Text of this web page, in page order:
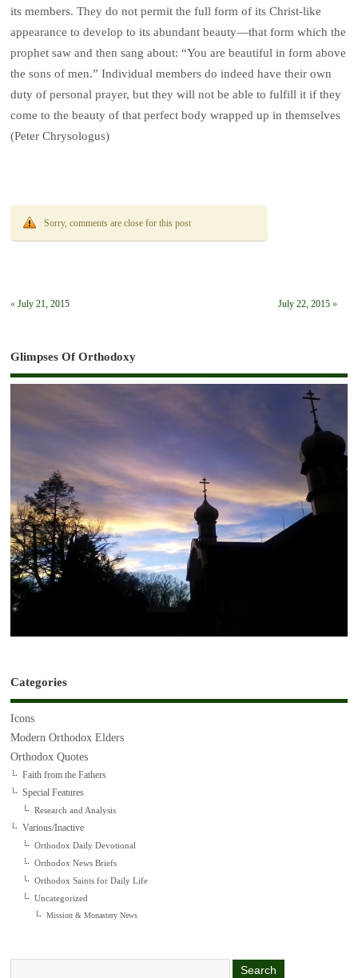
its members. They do not permit the full form of its Christ-like
appearance to develop to its abundant beauty—that form which the
prophet saw and then sang about: “You are beautiful in form above
the sons of men.” Individual members do indeed have their own
duty of personal prayer, but they will not be able to fulfill it if they
come to the beauty of that perfect body wrapped up in themselves
(Peter Chrysologus)
Sorry, comments are close for this post
«July 21, 2015 July 22, 2015»
Glimpses Of Orthodoxy
Categories
Icons
Modern Orthodox Elders
Orthodox Quotes
Faith from the Fathers
Special Features
Research and Analysis
Various/Inactive
Orthodox Daily Devotional
Orthodox News Briefs
Orthodox Saints for Daily Life
Uncategorized
Mission & Monastery News